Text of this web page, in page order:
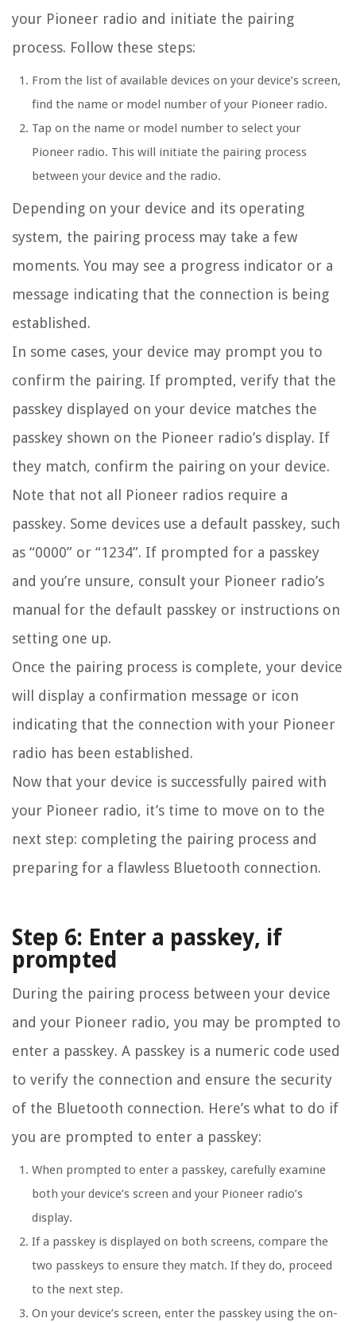
your Pioneer radio and initiate the pairing
process. Follow these steps:
From the list of available devices on your device’s screen,
find the name or model number of your Pioneer radio.
Tap on the name or model number to select your
Pioneer radio. This will initiate the pairing process
between your device and the radio.
Depending on your device and its operating
system, the pairing process may take a few
moments. You may see a progress indicator or a
message indicating that the connection is being
established.
In some cases, your device may prompt you to
confirm the pairing. If prompted, verify that the
passkey displayed on your device matches the
passkey shown on the Pioneer radio’s display. If
they match, confirm the pairing on your device.
Note that not all Pioneer radios require a
passkey. Some devices use a default passkey, such
as “0000” or “1234”. If prompted for a passkey
and you’re unsure, consult your Pioneer radio’s
manual for the default passkey or instructions on
setting one up.
Once the pairing process is complete, your device
will display a confirmation message or icon
indicating that the connection with your Pioneer
radio has been established.
Now that your device is successfully paired with
your Pioneer radio, it’s time to move on to the
next step: completing the pairing process and
preparing for a flawless Bluetooth connection.
Step 6: Enter a passkey, if
prompted
During the pairing process between your device
and your Pioneer radio, you may be prompted to
enter a passkey. A passkey is a numeric code used
to verify the connection and ensure the security
of the Bluetooth connection. Here’s what to do if
you are prompted to enter a passkey:
When prompted to enter a passkey, carefully examine
both your device’s screen and your Pioneer radio’s
display.
If a passkey is displayed on both screens, compare the
two passkeys to ensure they match. If they do, proceed
to the next step.
On your device’s screen, enter the passkey using the on-